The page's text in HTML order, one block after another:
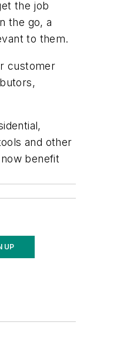
the job
the go, a
to them.
customer
and other
benefit
UP